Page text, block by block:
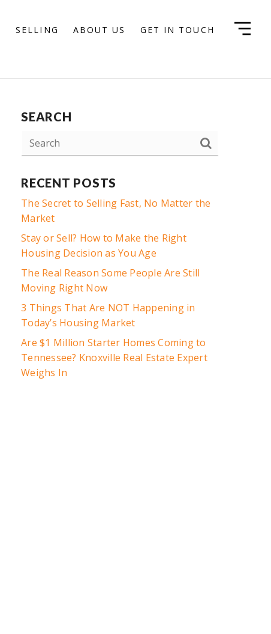
SELLING ABOUT US GET IN TOUCH
SEARCH
RECENT POSTS
The Secret to Selling Fast, No Matter the
Market
Stay or Sell? How to Make the Right
Housing Decision as You Age
The Real Reason Some People Are Still
Moving Right Now
3 Things That Are NOT Happening in
Today’s Housing Market
Are $1 Million Starter Homes Coming to
Tennessee? Knoxville Real Estate Expert
Weighs In